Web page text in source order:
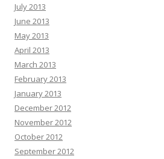
July 2013
June 2013
May 2013
April 2013
March 2013
February 2013
January 2013
December 2012
November 2012
October 2012
September 2012